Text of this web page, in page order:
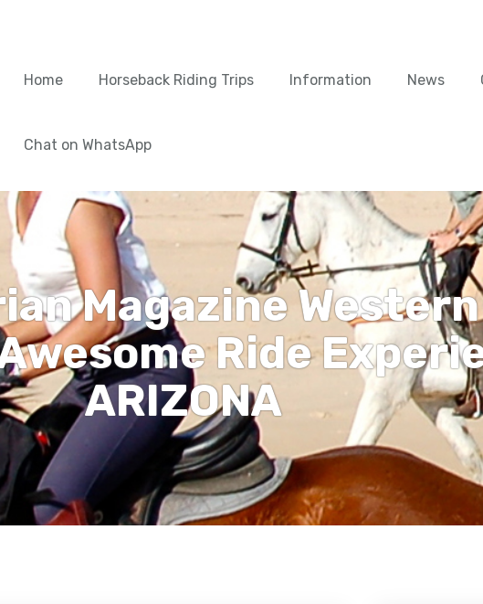
Home Horseback Riding Trips Information News
Chat on WhatsApp
Magazine
Ride
ARIZONA